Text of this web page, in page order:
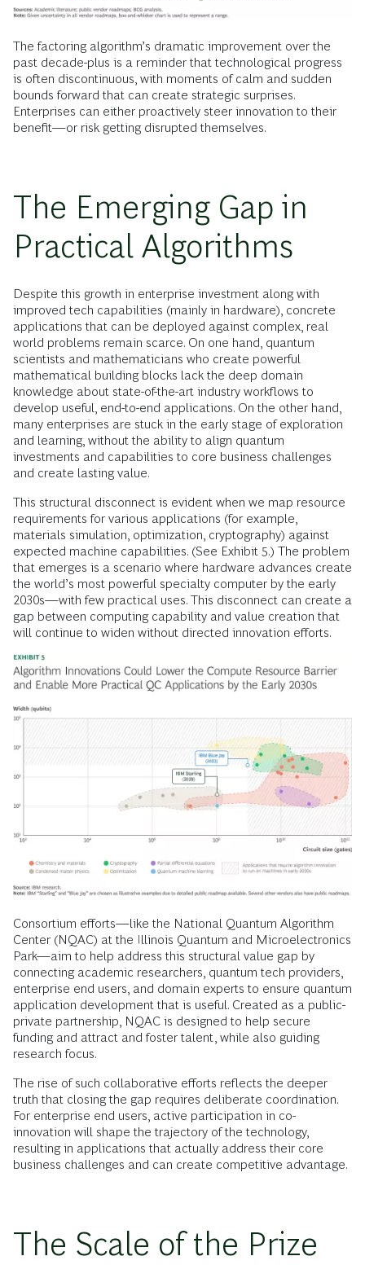
The factoring algorithm’s dramatic improvement over the
past decade-plus is a reminder that technological progress
is often discontinuous, with moments of calm and sudden
bounds forward that can create strategic surprises.
Enterprises can either proactively steer innovation to their
benefit—or risk getting disrupted themselves.
The Emerging Gap in
Practical Algorithms
Despite this growth in enterprise investment along with
improved tech capabilities (mainly in hardware), concrete
applications that can be deployed against complex, real
world problems remain scarce. On one hand, quantum
scientists and mathematicians who create powerful
mathematical building blocks lack the deep domain
knowledge about state-of-the-art industry workflows to
develop useful, end-to-end applications. On the other hand,
many enterprises are stuck in the early stage of exploration
and learning, without the ability to align quantum
investments and capabilities to core business challenges
and create lasting value.
This structural disconnect is evident when we map resource
requirements for various applications (for example,
materials simulation, optimization, cryptography) against
expected machine capabilities. (See Exhibit 5.) The problem
that emerges is a scenario where hardware advances create
the world’s most powerful specialty computer by the early
2030s—with few practical uses. This disconnect can create a
gap between computing capability and value creation that
will continue to widen without directed innovation efforts.
Consortium efforts—like the National Quantum Algorithm
Center (NQAC) at the Illinois Quantum and Microelectronics
Park—aim to help address this structural value gap by
connecting academic researchers, quantum tech providers,
enterprise end users, and domain experts to ensure quantum
application development that is useful. Created as a public-
private partnership, NQAC is designed to help secure
funding and attract and foster talent, while also guiding
research focus.
The rise of such collaborative efforts reflects the deeper
truth that closing the gap requires deliberate coordination.
For enterprise end users, active participation in co-
innovation will shape the trajectory of the technology,
resulting in applications that actually address their core
business challenges and can create competitive advantage.
The Scale of the Prize